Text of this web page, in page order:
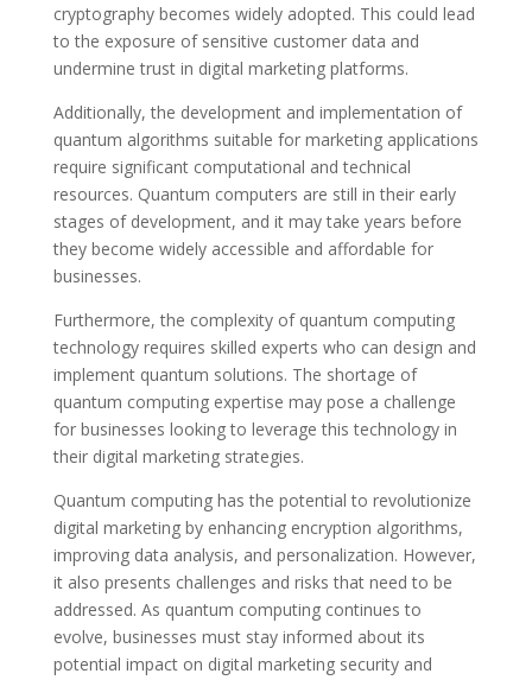
cryptography becomes widely adopted. This could lead
to the exposure of sensitive customer data and
undermine trust in digital marketing platforms.
Additionally, the development and implementation of
quantum algorithms suitable for marketing applications
require significant computational and technical
resources. Quantum computers are still in their early
stages of development, and it may take years before
they become widely accessible and affordable for
businesses.
Furthermore, the complexity of quantum computing
technology requires skilled experts who can design and
implement quantum solutions. The shortage of
quantum computing expertise may pose a challenge
for businesses looking to leverage this technology in
their digital marketing strategies.
Quantum computing has the potential to revolutionize
digital marketing by enhancing encryption algorithms,
improving data analysis, and personalization. However,
it also presents challenges and risks that need to be
addressed. As quantum computing continues to
evolve, businesses must stay informed about its
potential impact on digital marketing security and